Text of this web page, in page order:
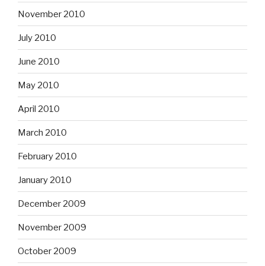
November 2010
July 2010
June 2010
May 2010
April 2010
March 2010
February 2010
January 2010
December 2009
November 2009
October 2009